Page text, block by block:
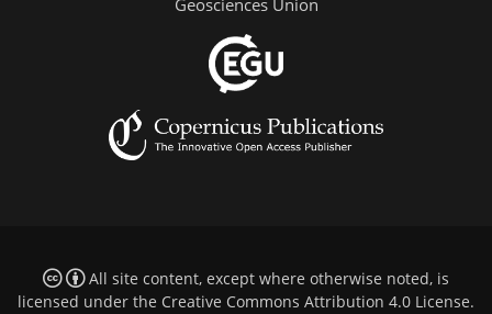
Geosciences Union
All site content, except where otherwise noted, is
licensed under the Creative Commons Attribution 4.0 License.